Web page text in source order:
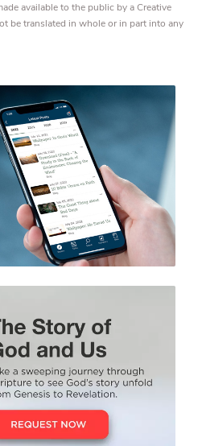
available to the public by a Creative
be translated in whole or in part into any